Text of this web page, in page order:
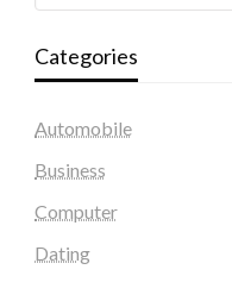
Categories
Automobile
Business
Computer
Dating